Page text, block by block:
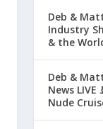
Deb &
Industry
& the
Deb &
News
Nude